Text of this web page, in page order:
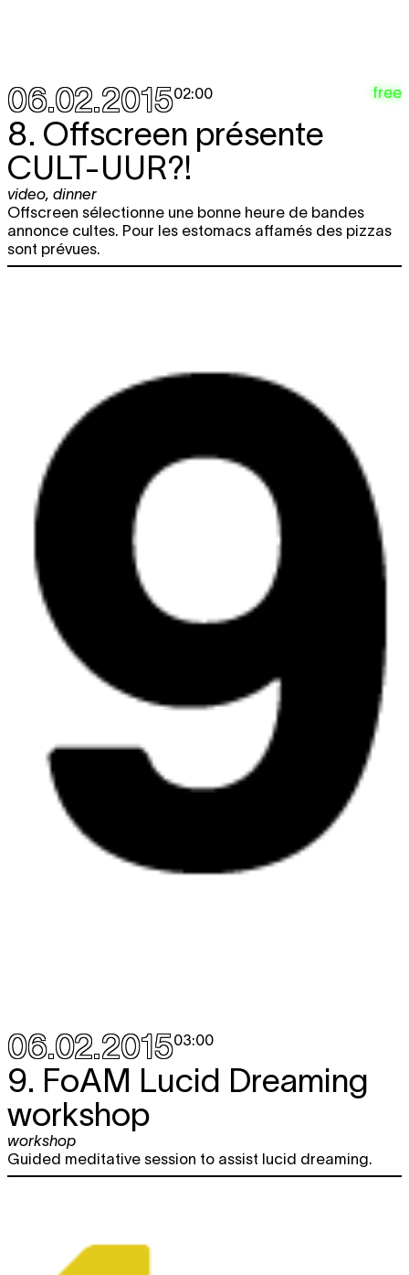
06.02.201502:00 free
8. Offscreen présente
CULT-UUR?!
video, dinner
Offscreen sélectionne une bonne heure de bandes
annonce cultes. Pour les estomacs affamés des pizzas
sont prévues.
06.02.201503:00
9. FoAM Lucid Dreaming
workshop
workshop
Guided meditative session to assist lucid dreaming.